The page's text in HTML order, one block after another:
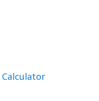
Calculator